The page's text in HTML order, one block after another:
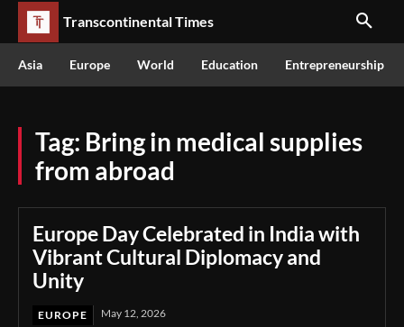
Transcontinental Times
Asia Europe World Education Entrepreneurship
Tag: Bring in medical supplies
from abroad
Europe Day Celebrated in India with
Vibrant Cultural Diplomacy and
Unity
EUROPE May 12, 2026